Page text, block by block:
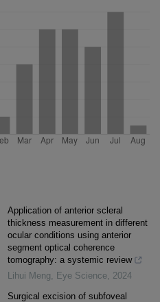
Application of anterior scleral
thickness measurement in different
ocular conditions using anterior
segment optical coherence
tomography: a systemic review
Lihui Meng, Eye Science, 2024
Surgical excision of subfoveal